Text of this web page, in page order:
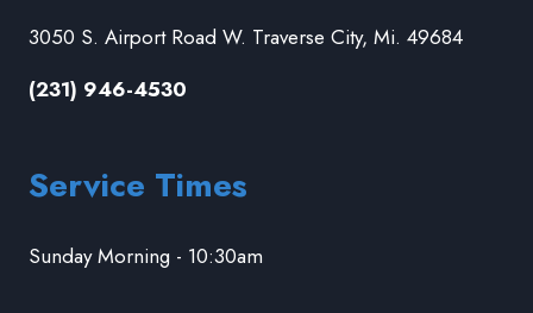
3050 S. Airport Road W. Traverse City, Mi. 49684
(231) 946-4530
Service Times
Sunday Morning - 10:30am